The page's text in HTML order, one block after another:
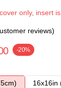
only, insert
reviews)
-20%
16x16in